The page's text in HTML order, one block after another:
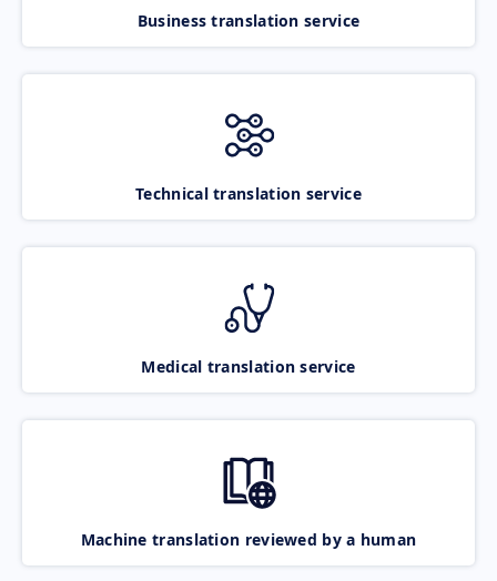
Business translation service
Technical translation service
Medical translation service
Machine translation reviewed by a human